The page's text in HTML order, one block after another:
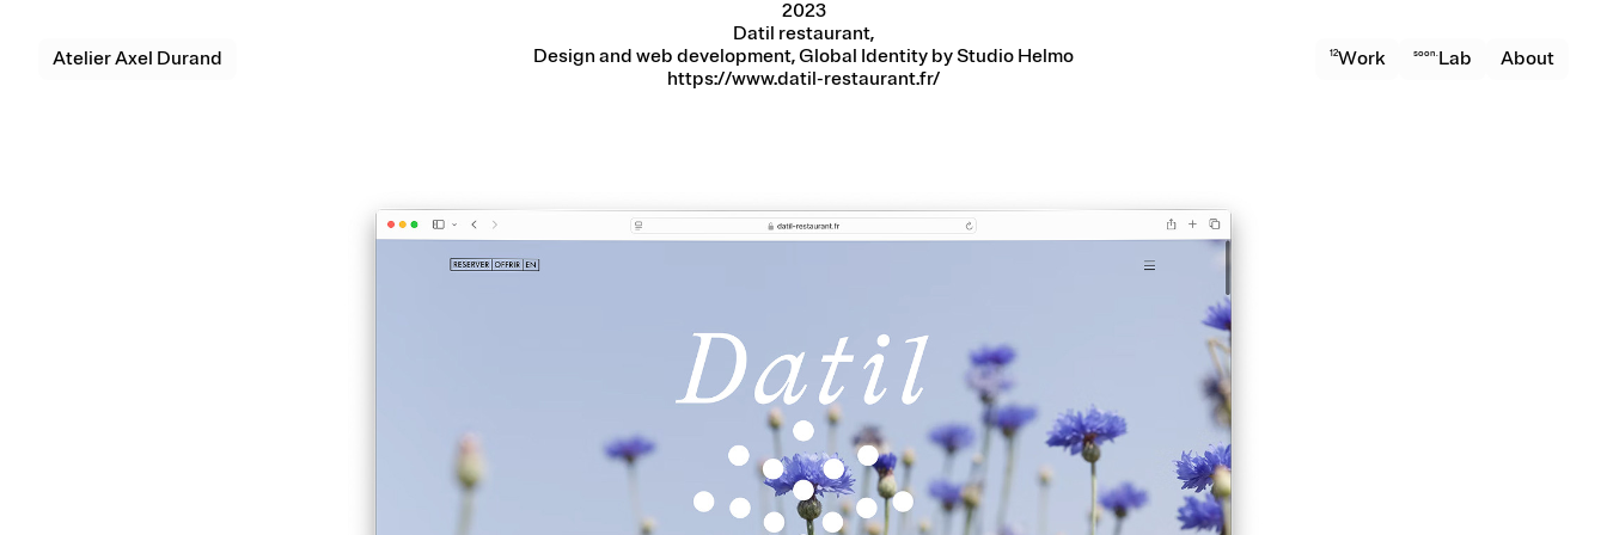
Atelier Axel Durand 12Work soon.Lab About
2023
Datil restaurant,
Design and web development, Global Identity by Studio Helmo
https://www.datil-restaurant.fr/